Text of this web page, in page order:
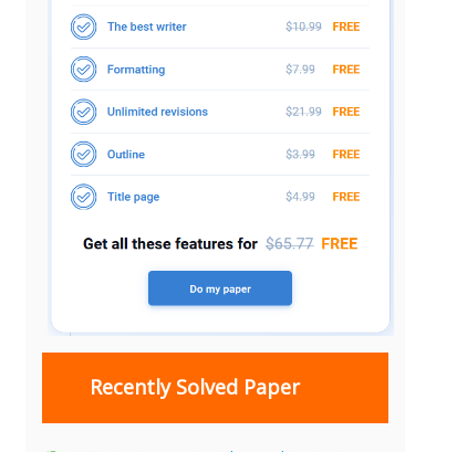
Recently Solved Paper